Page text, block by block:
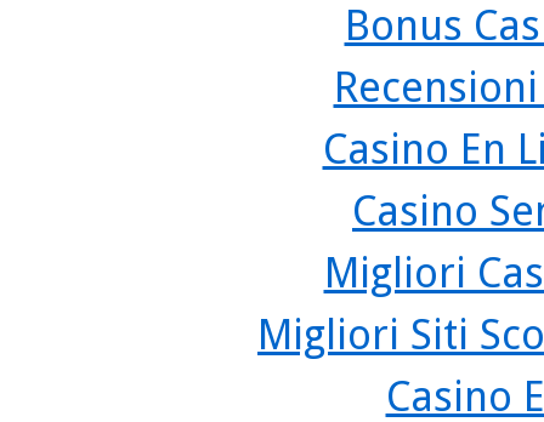
Bonus
Casino En
Casino
Migliori
Migliori Siti
Casino